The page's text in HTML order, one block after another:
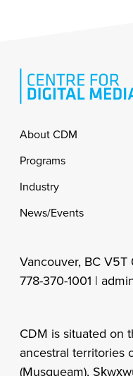
Footer
About CDM
Programs
Industry
News/Events
Vancouver, BC V5T
778-370-1001 |
CDM is situated on
ancestral territories
(Musqueam),